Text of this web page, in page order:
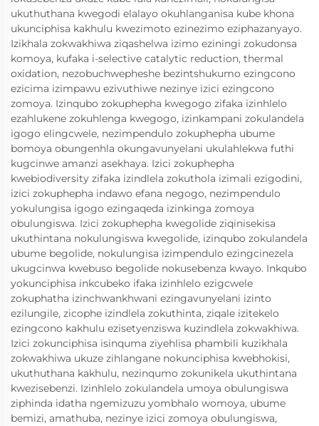
ukuthuthana kwegodi elalayo okuhlanganisa kube khona
ukunciphisa kakhulu kwezimoto ezinezimo eziphazanyayo.
Izikhala zokwakhiwa ziqashelwa izimo eziningi zokudonsa
komoya, kufaka i-selective catalytic reduction, thermal
oxidation, nezobuchwepheshe bezintshukumo ezingcono
ezicima izimpawu ezivuthiwe nezinye izici ezingcono
zomoya. Izinqubo zokuphepha kwegogo zifaka izinhlelo
ezahlukene zokuhlenga kwegogo, izinkampani zokulandela
igogo elingcwele, nezimpendulo zokuphepha ubume
bomoya obungenhla okungavunyelani ukulahlekwa futhi
kugcinwe amanzi asekhaya. Izici zokuphepha
kwebiodiversity zifaka izindlela zokuthola izimali ezigodini,
izici zokuphepha indawo efana negogo, nezimpendulo
yokulungisa igogo ezingaqeda izinkinga zomoya
obulungiswa. Izici zokuphepha kwegolide ziqinisekisa
ukuthintana nokulungiswa kwegolide, izinqubo zokulandela
ubume begolide, nokulungisa izimpendulo ezingcinezela
ukugcinwa kwebuso begolide nokusebenza kwayo. Inkqubo
yokunciphisa inkcubeko ifaka izinhlelo ezigcwele
zokuphatha izinchwankhwani ezingavunyelani izinto
ezilungile, zicophe izindlela zokuthinta, ziqale izitekelo
ezingcono kakhulu ezisetyenziswa kuzindlela zokwakhiwa.
Izici zokunciphisa isinquma ziyehlisa phambili kuzikhala
zokwakhiwa ukuze zihlangane nokunciphisa kwebhokisi,
ukuthuthana kakhulu, nezinqumo zokunikela ukuthintana
kwezisebenzi. Izinhlelo zokulandela umoya obulungiswa
ziphinda idatha ngemizuzu yombhalo womoya, ubume
bemizi, amathuba, nezinye izici zomoya obulungiswa,